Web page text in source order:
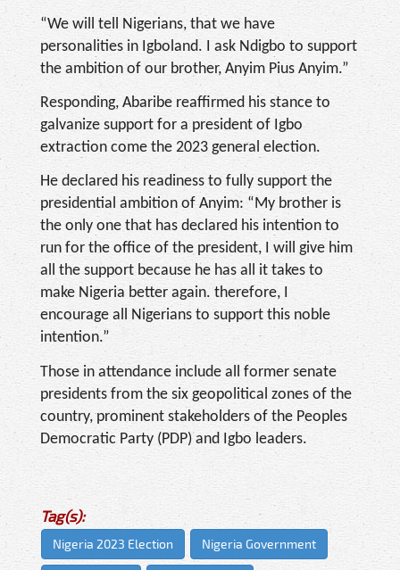
“We will tell Nigerians, that we have
personalities in Igboland. I ask Ndigbo to support
the ambition of our brother, Anyim Pius Anyim.”
Responding, Abaribe reaffirmed his stance to
galvanize support for a president of Igbo
extraction come the 2023 general election.
He declared his readiness to fully support the
presidential ambition of Anyim: “My brother is
the only one that has declared his intention to
run for the office of the president, I will give him
all the support because he has all it takes to
make Nigeria better again. therefore, I
encourage all Nigerians to support this noble
intention.”
Those in attendance include all former senate
presidents from the six geopolitical zones of the
country, prominent stakeholders of the Peoples
Democratic Party (PDP) and Igbo leaders.
Tag(s):
Nigeria 2023 Election Nigeria Government